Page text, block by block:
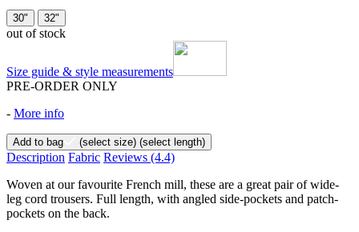
30" 32"
out of stock
Size guide & style measurements
PRE-ORDER ONLY
- More info
Add to bag (select size) (select length)
Description Fabric Reviews (4.4)
Woven at our favourite French mill, these are a great pair of wide-
leg cord trousers. Full length, with angled side-pockets and patch-
pockets on the back.